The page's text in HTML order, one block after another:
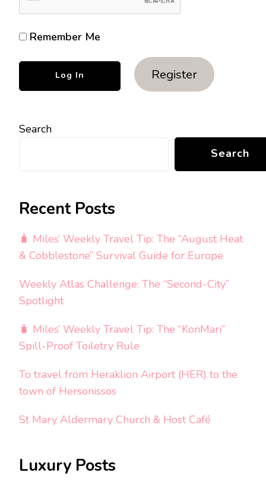
Remember Me
Register
Search
Search
Recent Posts
🧳 Miles’ Weekly Travel Tip: The “August Heat
& Cobblestone” Survival Guide for Europe
Weekly Atlas Challenge: The “Second-City”
Spotlight
🧳 Miles’ Weekly Travel Tip: The “KonMari”
Spill-Proof Toiletry Rule
To travel from Heraklion Airport (HER) to the
town of Hersonissos
St Mary Aldermary Church & Host Café
Luxury Posts